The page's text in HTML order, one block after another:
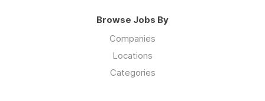
Browse Jobs By
Companies
Locations
Categories